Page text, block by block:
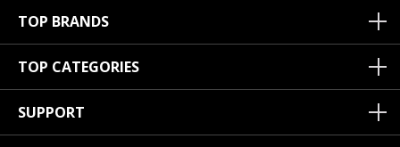
TOP BRANDS
TOP CATEGORIES
SUPPORT